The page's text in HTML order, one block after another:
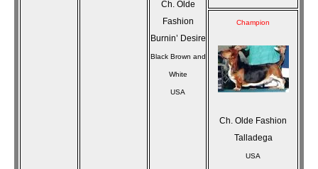
Ch. Olde
Fashion
Burnin’ Desire
Black Brown and
White
USA
Champion
Ch. Olde Fashion
Talladega
USA